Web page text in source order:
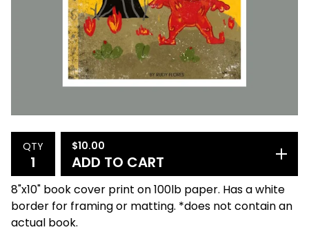
QTY $10.00
ADD TO CART
8"x10" book cover print on 100lb paper. Has a white
border for framing or matting. *does not contain an
actual book.